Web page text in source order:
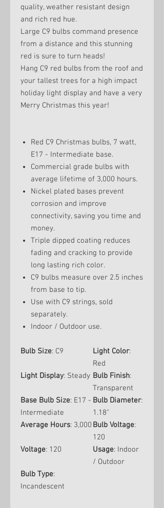
quality, weather resistant design
and rich red hue.
Large C9 bulbs command presence
from a distance and this stunning
red is sure to turn heads!
Hang C9 red bulbs from the roof and
your tallest trees for a high impact
holiday light display and have a very
Merry Christmas this year!
Red C9 Christmas bulbs, 7 watt,
E17 - Intermediate base.
Commercial grade bulbs with
average lifetime of 3,000 hours.
Nickel plated bases prevent
corrosion and improve
connectivity, saving you time and
money.
Triple dipped coating reduces
fading and cracking to provide
long lasting rich color.
C9 bulbs measure over 2.5 inches
from base to tip.
Use with C9 strings, sold
separately.
Indoor / Outdoor use.
Bulb Size: C9 Light Color:
Red
Light Display: Steady Bulb Finish:
Transparent
Base Bulb Size: E17 -
Intermediate
Bulb Diameter:
1.18"
Average Hours: 3,000 Bulb Voltage:
120
Voltage: 120 Usage: Indoor
/ Outdoor
Bulb Type:
Incandescent